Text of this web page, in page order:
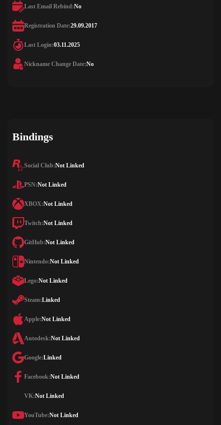
Last Email Rebind:No
Registration Date:29.09.2017
Last Login:03.11.2025
Nickname Change Date:No
Bindings
Social Club:Not Linked
PSN:Not Linked
XBOX:Not Linked
Twitch:Not Linked
GitHub:Not Linked
Nintendo:Not Linked
Lego:Not Linked
Steam:Linked
Apple:Not Linked
Autodesk:Not Linked
Google:Linked
Facebook:Not Linked
VK:Not Linked
YouTube:Not Linked